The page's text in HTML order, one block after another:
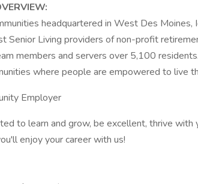
headquartered in West Des Moines,
Senior Living providers of non-profit
members and servers over 5,100
where people are empowered to live
Employer
to learn and grow, be excellent, thrive with
enjoy your career with us!